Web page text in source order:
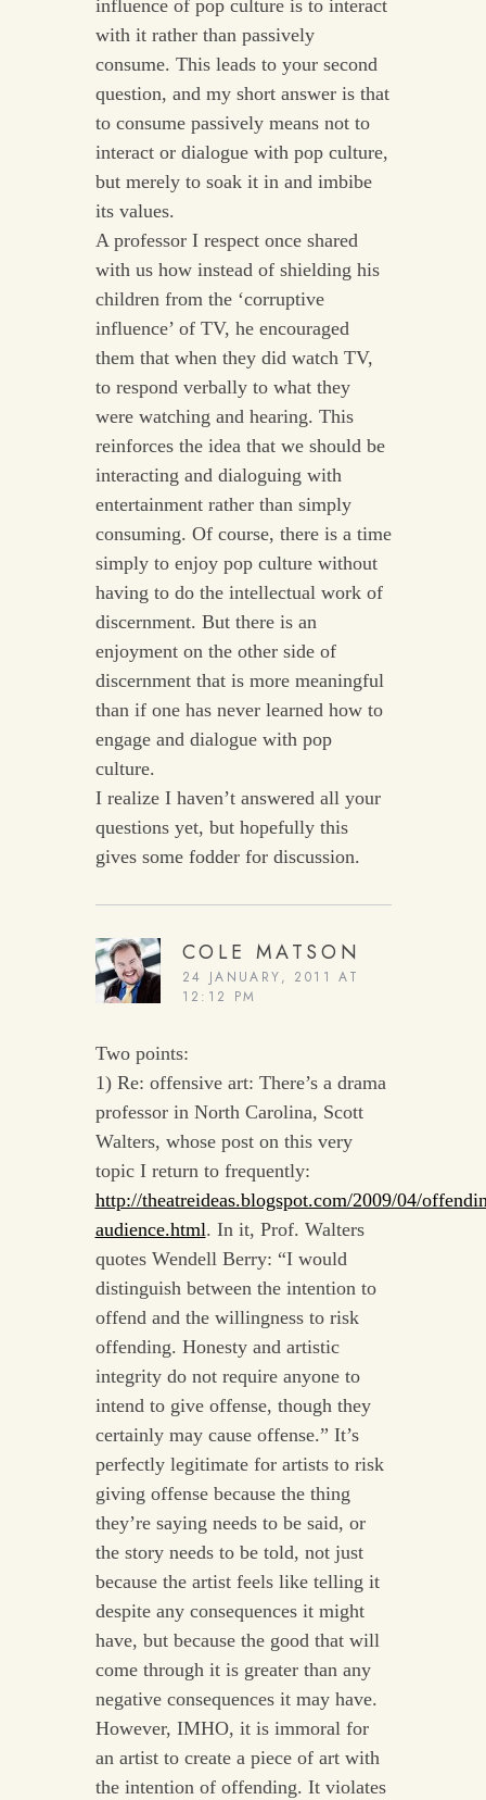
influence of pop culture is to interact
with it rather than passively
consume. This leads to your second
question, and my short answer is that
to consume passively means not to
interact or dialogue with pop culture,
but merely to soak it in and imbibe
its values.
A professor I respect once shared
with us how instead of shielding his
children from the ‘corruptive
influence’ of TV, he encouraged
them that when they did watch TV,
to respond verbally to what they
were watching and hearing. This
reinforces the idea that we should be
interacting and dialoguing with
entertainment rather than simply
consuming. Of course, there is a time
simply to enjoy pop culture without
having to do the intellectual work of
discernment. But there is an
enjoyment on the other side of
discernment that is more meaningful
than if one has never learned how to
engage and dialogue with pop
culture.
I realize I haven’t answered all your
questions yet, but hopefully this
gives some fodder for discussion.
COLE MATSON
24 JANUARY, 2011 AT
12:12 PM
Two points:
1) Re: offensive art: There’s a drama
professor in North Carolina, Scott
Walters, whose post on this very
topic I return to frequently:
http://theatreideas.blogspot.com/2009/04/
audience.html. In it, Prof. Walters
quotes Wendell Berry: “I would
distinguish between the intention to
offend and the willingness to risk
offending. Honesty and artistic
integrity do not require anyone to
intend to give offense, though they
certainly may cause offense.” It’s
perfectly legitimate for artists to risk
giving offense because the thing
they’re saying needs to be said, or
the story needs to be told, not just
because the artist feels like telling it
despite any consequences it might
have, but because the good that will
come through it is greater than any
negative consequences it may have.
However, IMHO, it is immoral for
an artist to create a piece of art with
the intention of offending. It violates